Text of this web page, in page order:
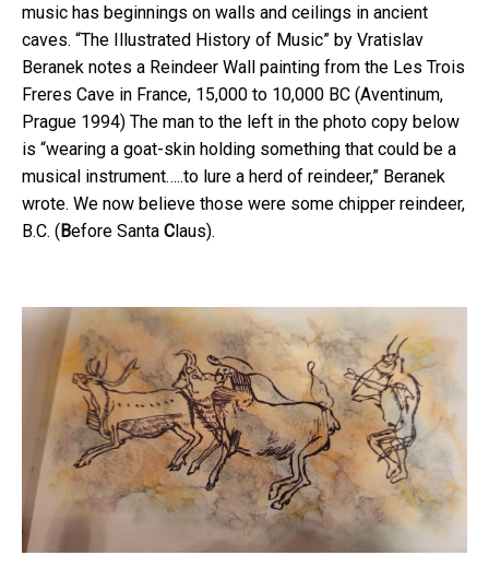
music has beginnings on walls and ceilings in ancient
caves. “The Illustrated History of Music” by Vratislav
Beranek notes a Reindeer Wall painting from the Les Trois
Freres Cave in France, 15,000 to 10,000 BC (Aventinum,
Prague 1994) The man to the left in the photo copy below
is “wearing a goat-skin holding something that could be a
musical instrument…..to lure a herd of reindeer,” Beranek
wrote. We now believe those were some chipper reindeer,
B.C. (Before Santa Claus).